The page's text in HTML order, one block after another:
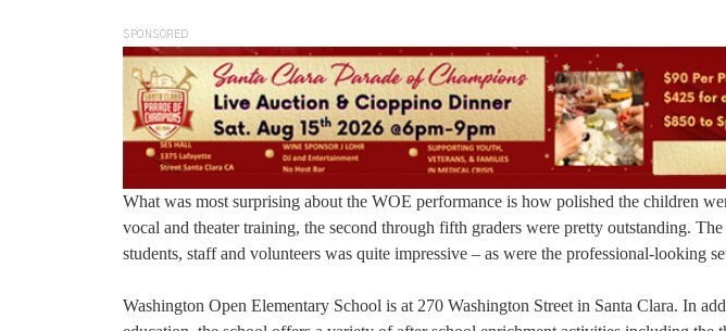
SPONSORED
What was most surprising about the WOE performance is how polished the children
vocal and theater training, the second through fifth graders were pretty outstanding.
students, staff and volunteers was quite impressive – as were the professional-looking
Washington Open Elementary School is at 270 Washington Street in Santa Clara. In